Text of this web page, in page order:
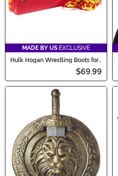
MADE BY US EXCLUSIVE
Hulk Hogan Wrestling Boots for
$69.99